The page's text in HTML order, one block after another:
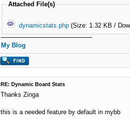
Attached File(s)
dynamicstats.php (Size: 1.32 KB /
My Blog
RE: Dynamic Board Stats
Thanks Zinga
this is a needed feature by default in mybb